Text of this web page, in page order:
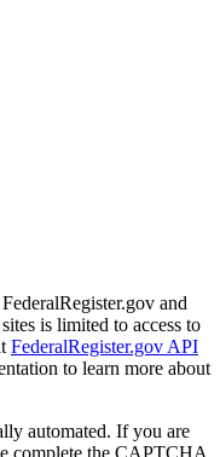
and
is limited to access to
FederalRegister.gov API
to learn more about
automated. If you are
complete the CAPTCHA